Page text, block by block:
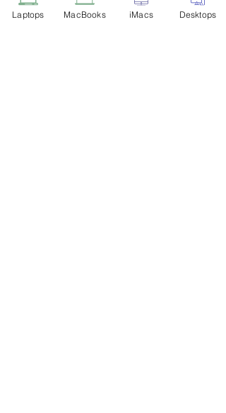
Reference Only
Laptops MacBooks iMacs Desktops